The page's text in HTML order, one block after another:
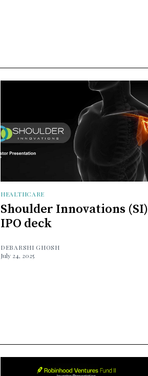
HEALTHCARE
Shoulder Innovations (SI)
IPO deck
DEBARSHI GHOSH
July 24, 2025